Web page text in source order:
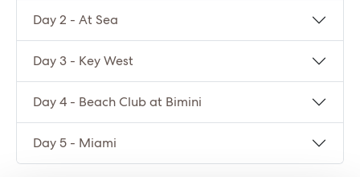
Day 2 - At Sea
Day 3 - Key West
Day 4 - Beach Club at Bimini
Day 5 - Miami